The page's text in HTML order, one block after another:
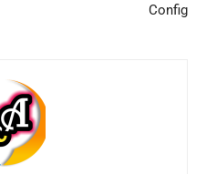
Config